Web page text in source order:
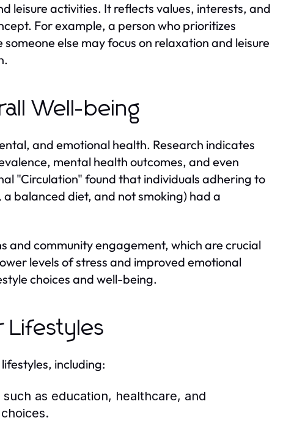
leisure activities. It reflects values, interests, and
For example, a person who prioritizes
else may focus on relaxation and leisure
Well-being
and emotional health. Research indicates
mental health outcomes, and even
"Circulation" found that individuals adhering to
balanced diet, and not smoking) had a
and community engagement, which are crucial
levels of stress and improved emotional
choices and well-being.
Lifestyles
including:
as education, healthcare, and